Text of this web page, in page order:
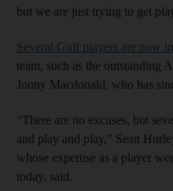
but we are just trying to get
Several Gulf players are now
team, such as the outstanding
Jonny Macdonald, who has
“There are no excuses, but
and play and play,” Sean
whose expertise as a player
today, said.